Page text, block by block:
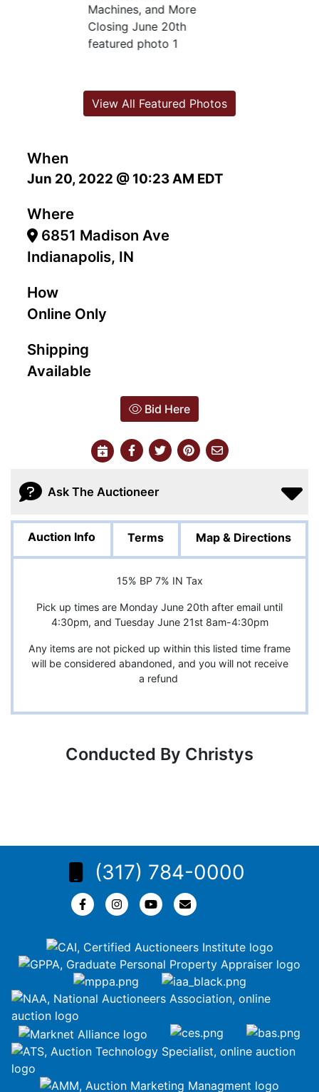
When
Jun 20, 2022 @ 10:23 AM EDT
Where
6851 Madison Ave
Indianapolis, IN
How
Online Only
Shipping
Available
Bid Here
View All Featured Photos
Ask The Auctioneer
Auction Info Terms Map & Directions
15% BP 7% IN Tax
Pick up times are Monday June 20th after email until
4:30pm, and Tuesday June 21st 8am-4:30pm
Any items are not picked up within this listed time frame
will be considered abandoned, and you will not receive
a refund
Conducted By Christys
(317) 784-0000